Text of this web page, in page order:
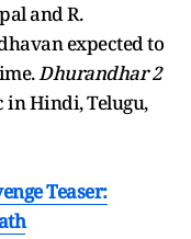
and R.
expected to
Dhurandhar 2
in Hindi, Telugu,
Teaser: